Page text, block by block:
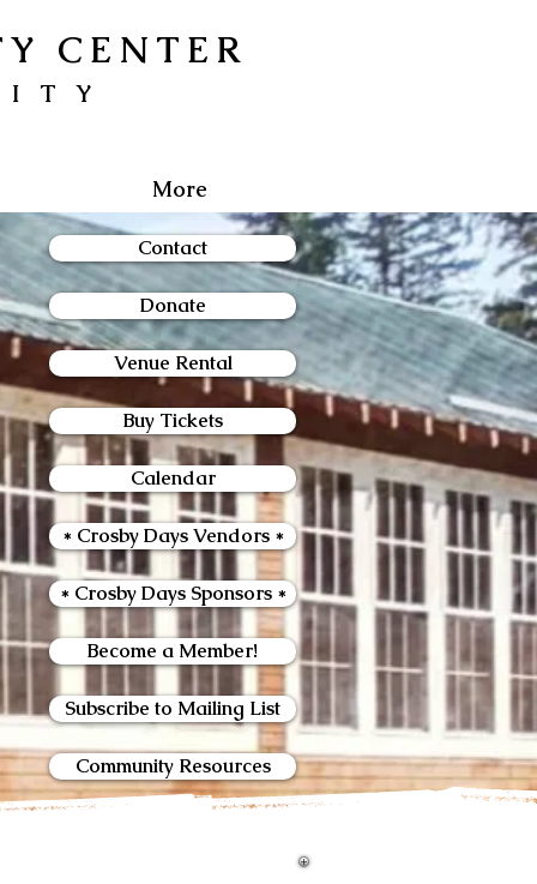
CENTER
More
Contact
Donate
Venue Rental
Buy Tickets
Calendar
* Crosby Days Vendors *
* Crosby Days Sponsors *
Become a Member!
Subscribe to Mailing List
Community Resources